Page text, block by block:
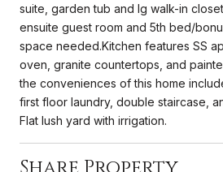
suite, garden tub and lg walk-in
ensuite guest room and 5th bed/
space needed.Kitchen features SS
oven, granite countertops, and
the conveniences of this home
first floor laundry, double staircase,
Flat lush yard with irrigation.